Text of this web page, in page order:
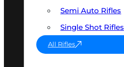
Semi Auto Rifles
Single Shot Rifles
All Rifles